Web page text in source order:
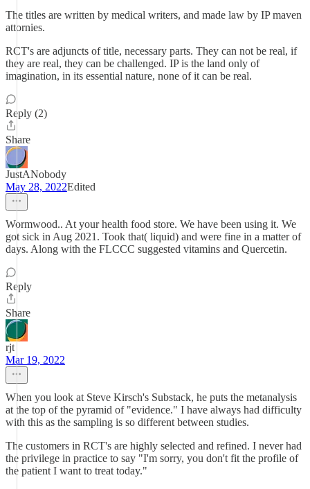
The titles are written by medical writers, and made law by IP maven
attornies.
RCT's are adjuncts of title, necessary parts. They can not be real, if
they are real, they can be challenged. IP is the land only of
imagination, in its essential nature, none of it can be real.
Reply (2)
Share
JustANobody
May 28, 2022Edited
Wormwood.. At your health food store. We have been using it. We
got sick in Aug 2021. Took that( liquid) and were fine in a matter of
days. Along with the FLCCC suggested vitamins and Quercetin.
Reply
Share
rjt
Mar 19, 2022
When you look at Steve Kirsch's Substack, he puts the metanalysis
at the top of the pyramid of "evidence." I have always had difficulty
with this as the sampling is so different between studies.
The customers in RCT's are highly selected and refined. I never had
the privilege in practice to say "I'm sorry, you don't fit the profile of
the patient I want to treat today."